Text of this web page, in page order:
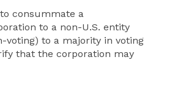
consummate a
to a non-U.S. entity
voting) to a majority in voting
that the corporation may